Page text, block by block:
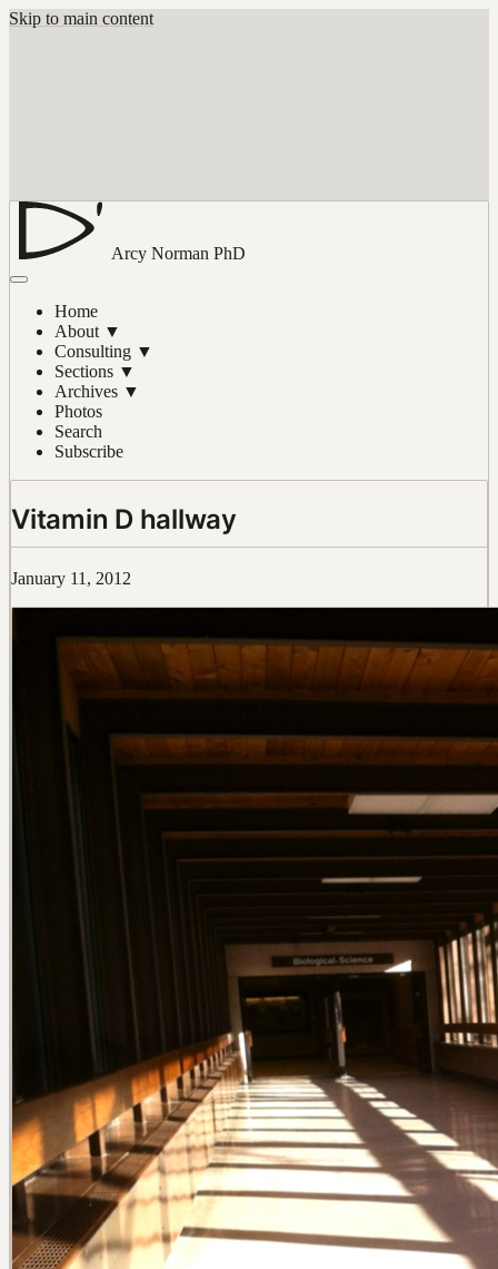
Skip to main content
Arcy Norman PhD
Home
About ▼
Consulting ▼
Sections ▼
Archives ▼
Photos
Search
Subscribe
Vitamin D hallway
January 11, 2012